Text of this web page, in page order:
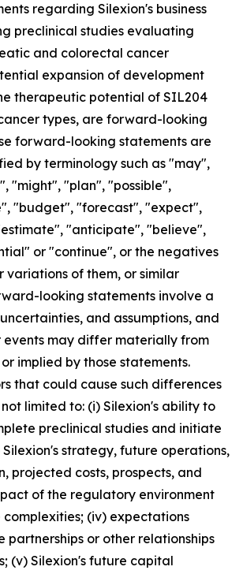
regarding Silexion's business
preclinical studies evaluating
and colorectal cancer
expansion of development
therapeutic potential of SIL204
types, are forward-looking
forward-looking statements are
by terminology such as "may",
"might", "plan", "possible",
"budget", "forecast", "expect",
"anticipate", "believe",
or "continue", or the negatives
variations of them, or similar
looking statements involve a
and assumptions, and
events may differ materially from
implied by those statements.
that could cause such differences
limited to: (i) Silexion's ability to
preclinical studies and initiate
strategy, future operations,
projected costs, prospects, and
of the regulatory environment
(iv) expectations
or other relationships
(v) Silexion's future capital